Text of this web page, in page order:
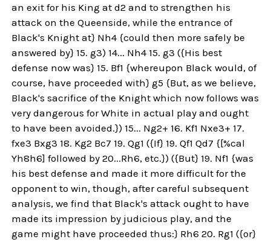
an exit for his King at d2 and to strengthen his
attack on the Queenside, while the entrance of
Black's Knight at} Nh4 {could then more safely be
answered by} 15. g3) 14... Nh4 15. g3 ({His best
defense now was} 15. Bf1 {whereupon Black would, of
course, have proceeded with} g5 {But, as we believe,
Black's sacrifice of the Knight which now follows was
very dangerous for White in actual play and ought
to have been avoided.}) 15... Ng2+ 16. Kf1 Nxe3+ 17.
fxe3 Bxg3 18. Kg2 Bc7 19. Qg1 ({If} 19. Qf1 Qd7 {[%cal
Yh8h6] followed by 20...Rh6, etc.}) ({But} 19. Nf1 {was
his best defense and made it more difficult for the
opponent to win, though, after careful subsequent
analysis, we find that Black's attack ought to have
made its impression by judicious play, and the
game might have proceeded thus:} Rh6 20. Rg1 ({or}